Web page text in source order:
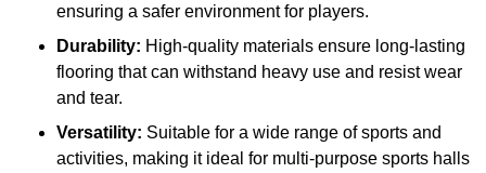
ensuring a safer environment for players.
Durability: High-quality materials ensure long-lasting
flooring that can withstand heavy use and resist wear
and tear.
Versatility: Suitable for a wide range of sports and
activities, making it ideal for multi-purpose sports halls